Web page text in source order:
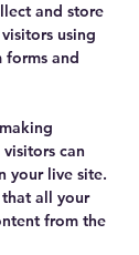
and store
using
forms and
can
your live site.
that all your
from the